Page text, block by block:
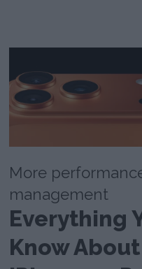
More
management
Everything
Know